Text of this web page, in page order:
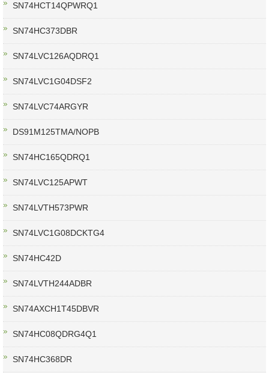
SN74HCT14QPWRQ1
SN74HC373DBR
SN74LVC126AQDRQ1
SN74LVC1G04DSF2
SN74LVC74ARGYR
DS91M125TMA/NOPB
SN74HC165QDRQ1
SN74LVC125APWT
SN74LVTH573PWR
SN74LVC1G08DCKTG4
SN74HC42D
SN74LVTH244ADBR
SN74AXCH1T45DBVR
SN74HC08QDRG4Q1
SN74HC368DR